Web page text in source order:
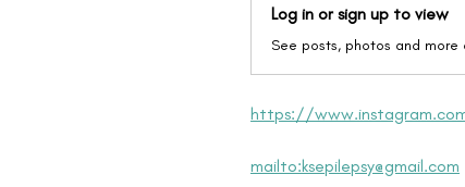
Log in or sign up to view
See posts, photos and more
https://
mailto:ksepilepsy@gmail.com